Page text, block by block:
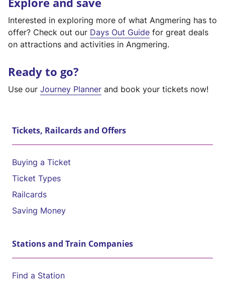
Interested in exploring more of what Angmering has to
offer? Check out our Days Out Guide for great deals
on attractions and activities in Angmering.
Ready to go?
Use our Journey Planner and book your tickets now!
Tickets, Railcards and Offers
Buying a Ticket
Ticket Types
Railcards
Saving Money
Stations and Train Companies
Find a Station